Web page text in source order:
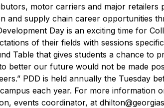
motor carriers and major retailers
and supply chain career opportunities
Day is an exciting time for
of their fields with sessions
Table that gives students a chance to
better our future would not be made
PDD is held annually the Tuesday
each year. For more information
events coordinator, at